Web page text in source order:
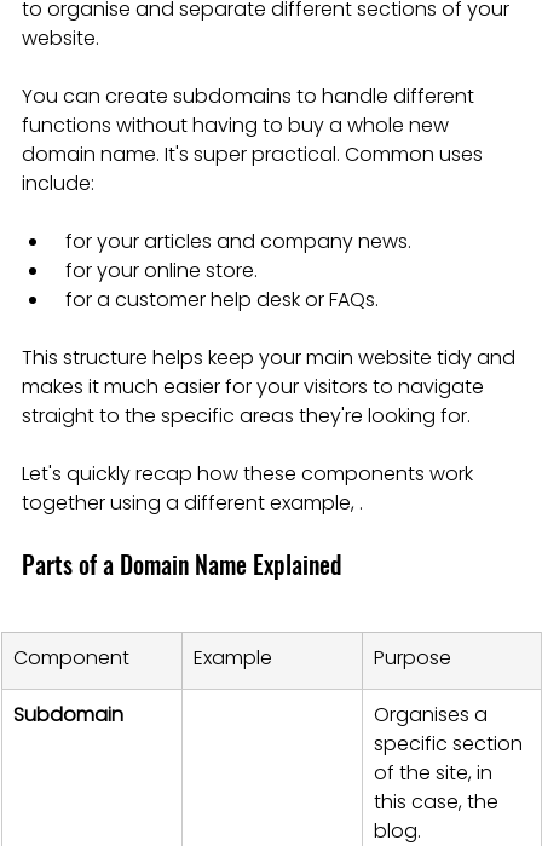
to organise and separate different sections of your
website.
You can create subdomains to handle different
functions without having to buy a whole new
domain name. It's super practical. Common uses
include:
for your articles and company news.
for your online store.
for a customer help desk or FAQs.
This structure helps keep your main website tidy and
makes it much easier for your visitors to navigate
straight to the specific areas they're looking for.
Let's quickly recap how these components work
together using a different example, .
Parts of a Domain Name Explained
Component Example Purpose
Subdomain
Organises a
specific section
of the site, in
this case, the
blog.